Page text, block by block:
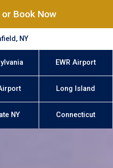
Book Now
NY
EWR Airport
Long Island
NY Connecticut